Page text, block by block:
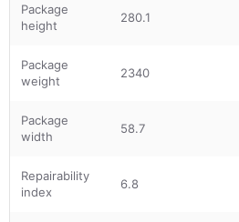
Package
height
280.1
Package
weight
2340
Package
width
58.7
Repairability
index
6.8